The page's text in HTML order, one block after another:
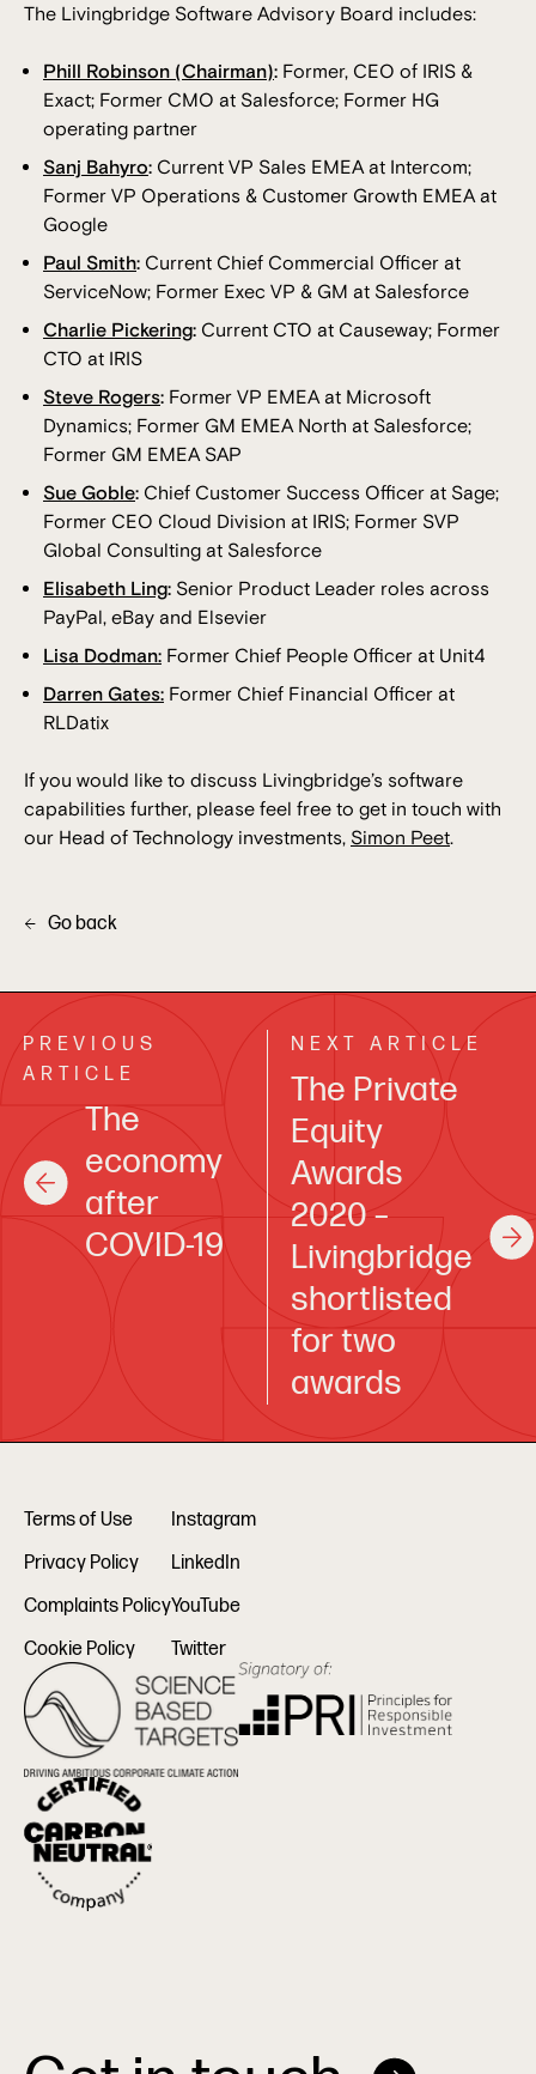
The Livingbridge Software Advisory Board includes:
Phill Robinson (Chairman): Former, CEO of IRIS &
Exact; Former CMO at Salesforce; Former HG
operating partner
Sanj Bahyro: Current VP Sales EMEA at Intercom;
Former VP Operations & Customer Growth EMEA at
Google
Paul Smith: Current Chief Commercial Officer at
ServiceNow; Former Exec VP & GM at Salesforce
Charlie Pickering: Current CTO at Causeway; Former
CTO at IRIS
Steve Rogers: Former VP EMEA at Microsoft
Dynamics; Former GM EMEA North at Salesforce;
Former GM EMEA SAP
Sue Goble: Chief Customer Success Officer at Sage;
Former CEO Cloud Division at IRIS; Former SVP
Global Consulting at Salesforce
Elisabeth Ling: Senior Product Leader roles across
PayPal, eBay and Elsevier
Lisa Dodman: Former Chief People Officer at Unit4
Darren Gates: Former Chief Financial Officer at
RLDatix
If you would like to discuss Livingbridge’s software
capabilities further, please feel free to get in touch with
our Head of Technology investments, Simon Peet.
Go back
PREVIOUS
ARTICLE
The
economy
after
COVID-19
NEXT ARTICLE
The Private
Equity
Awards
2020 –
Livingbridge
shortlisted
for two
awards
Terms of Use
Privacy Policy
Complaints Policy
Cookie Policy
Instagram
LinkedIn
YouTube
Twitter